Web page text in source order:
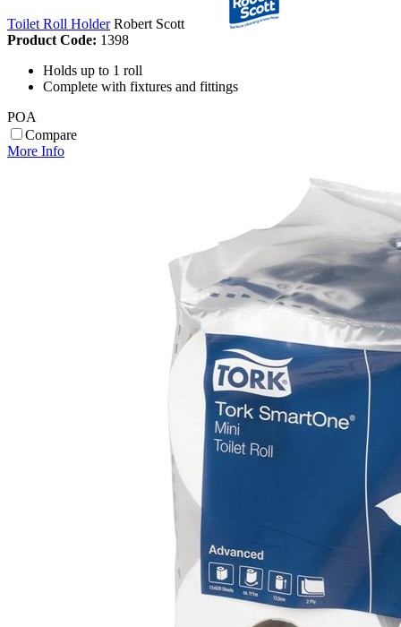
Toilet Roll Holder Robert Scott
Product Code: 1398
Holds up to 1 roll
Complete with fixtures and fittings
POA
Compare
More Info